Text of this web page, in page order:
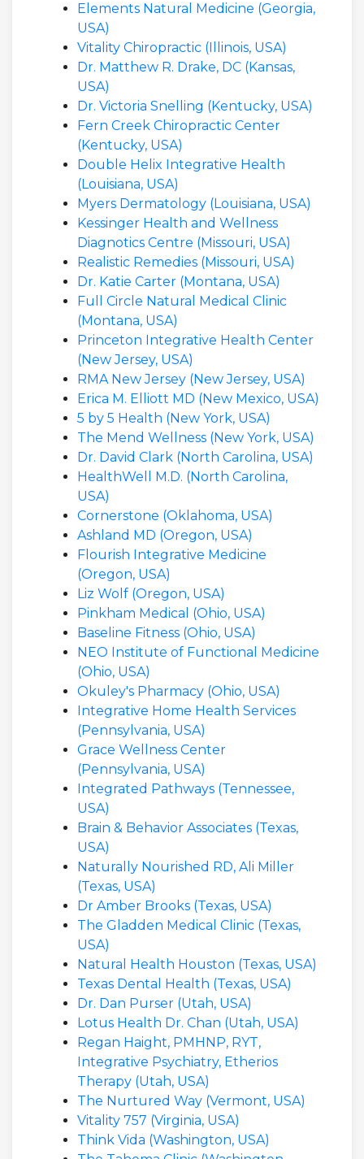
Elements Natural Medicine (Georgia,
USA)
Vitality Chiropractic (Illinois, USA)
Dr. Matthew R. Drake, DC (Kansas,
USA)
Dr. Victoria Snelling (Kentucky, USA)
Fern Creek Chiropractic Center
(Kentucky, USA)
Double Helix Integrative Health
(Louisiana, USA)
Myers Dermatology (Louisiana, USA)
Kessinger Health and Wellness
Diagnotics Centre (Missouri, USA)
Realistic Remedies (Missouri, USA)
Dr. Katie Carter (Montana, USA)
Full Circle Natural Medical Clinic
(Montana, USA)
Princeton Integrative Health Center
(New Jersey, USA)
RMA New Jersey (New Jersey, USA)
Erica M. Elliott MD (New Mexico, USA)
5 by 5 Health (New York, USA)
The Mend Wellness (New York, USA)
Dr. David Clark (North Carolina, USA)
HealthWell M.D. (North Carolina,
USA)
Cornerstone (Oklahoma, USA)
Ashland MD (Oregon, USA)
Flourish Integrative Medicine
(Oregon, USA)
Liz Wolf (Oregon, USA)
Pinkham Medical (Ohio, USA)
Baseline Fitness (Ohio, USA)
NEO Institute of Functional Medicine
(Ohio, USA)
Okuley's Pharmacy (Ohio, USA)
Integrative Home Health Services
(Pennsylvania, USA)
Grace Wellness Center
(Pennsylvania, USA)
Integrated Pathways (Tennessee,
USA)
Brain & Behavior Associates (Texas,
USA)
Naturally Nourished RD, Ali Miller
(Texas, USA)
Dr Amber Brooks (Texas, USA)
The Gladden Medical Clinic (Texas,
USA)
Natural Health Houston (Texas, USA)
Texas Dental Health (Texas, USA)
Dr. Dan Purser (Utah, USA)
Lotus Health Dr. Chan (Utah, USA)
Regan Haight, PMHNP, RYT,
Integrative Psychiatry, Etherios
Therapy (Utah, USA)
The Nurtured Way (Vermont, USA)
Vitality 757 (Virginia, USA)
Think Vida (Washington, USA)